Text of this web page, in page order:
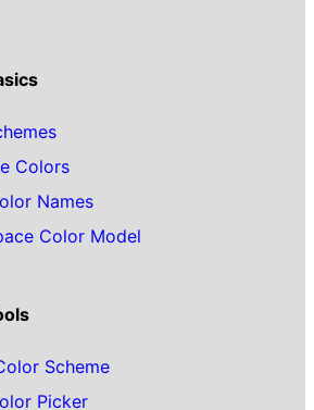
Colors
Names
Color Model
Scheme
Picker